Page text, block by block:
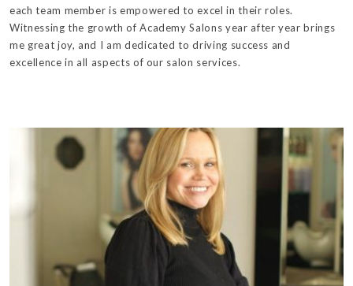
each team member is empowered to excel in their roles.
Witnessing the growth of Academy Salons year after year brings
me great joy, and I am dedicated to driving success and
excellence in all aspects of our salon services.